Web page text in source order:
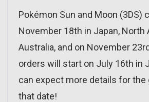
Pokémon Sun and Moon (3DS)
November 18th in Japan, North
Australia, and on November
orders will start on July 16th in
can expect more details for the
that date!